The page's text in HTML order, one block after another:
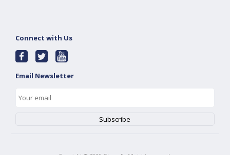
Connect with Us
Email Newsletter